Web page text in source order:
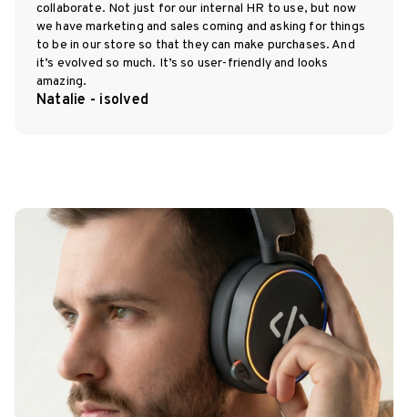
collaborate. Not just for our internal HR to use, but now
we have marketing and sales coming and asking for things
to be in our store so that they can make purchases. And
it’s evolved so much. It’s so user-friendly and looks
amazing.
Natalie - isolved